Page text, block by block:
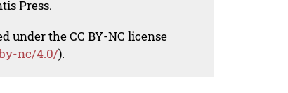
Press.
under the CC BY-NC license
nc/4.0/).